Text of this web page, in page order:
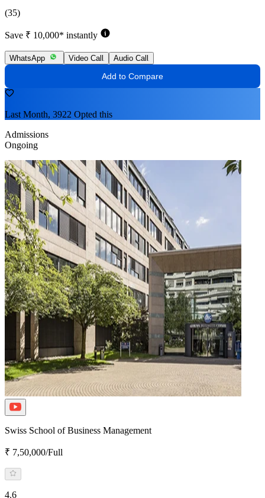
(35)
Save ₹ 10,000* instantly
WhatsApp Video Call Audio Call
Add to Compare
Last Month, 3922 Opted this
Admissions
Ongoing
Swiss School of Business Management
₹ 7,50,000/Full
4.6